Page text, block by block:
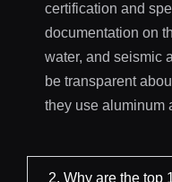
certification and
documentation on
water, and seismic
be transparent
they use aluminum
2. Why are the top